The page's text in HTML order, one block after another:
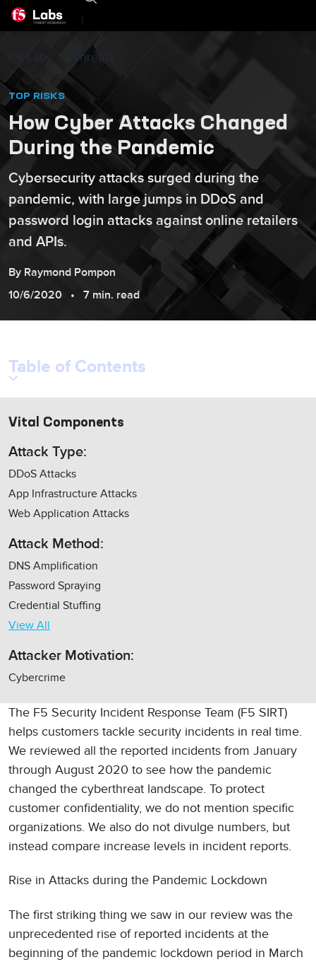
|
F5 Labs Threats
TOP RISKS
How Cyber Attacks Changed
During the Pandemic
Cybersecurity attacks surged during the
pandemic, with large jumps in DDoS and
password login attacks against online retailers
and APIs.
By Raymond Pompon
10/6/2020
7 min. read
The F5 Security Incident Response Team (F5 SIRT)
helps customers tackle security incidents in real time.
We reviewed all the reported incidents from January
through August 2020 to see how the pandemic
changed the cyberthreat landscape. To protect
customer confidentiality, we do not mention specific
organizations. We also do not divulge numbers, but
instead compare increase levels in incident reports.
Rise in Attacks during the Pandemic Lockdown
The first striking thing we saw in our review was the
unprecedented rise of reported incidents at the
beginning of the pandemic lockdown period in March
Table of Contents
Vital Components
Attack Type:
DDoS Attacks
App Infrastructure Attacks
Web Application Attacks
Attack Method:
DNS Amplification
Password Spraying
Credential Stuffing
View All
Attacker Motivation:
Cybercrime